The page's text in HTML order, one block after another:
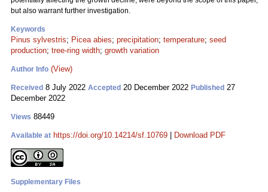
but also warrant further investigation.
Keywords
Pinus sylvestris; Picea abies; precipitation; temperature; seed
production; tree-ring width; growth variation
Author Info (View)
Received 8 July 2022 Accepted 20 December 2022 Published 27
December 2022
Views 88449
Available at https://doi.org/10.14214/sf.10769 Download PDF
Supplementary Files